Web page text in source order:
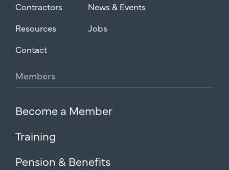
Contractors
News & Events
Resources
Jobs
Contact
Members
Become a Member
Training
Pension & Benefits